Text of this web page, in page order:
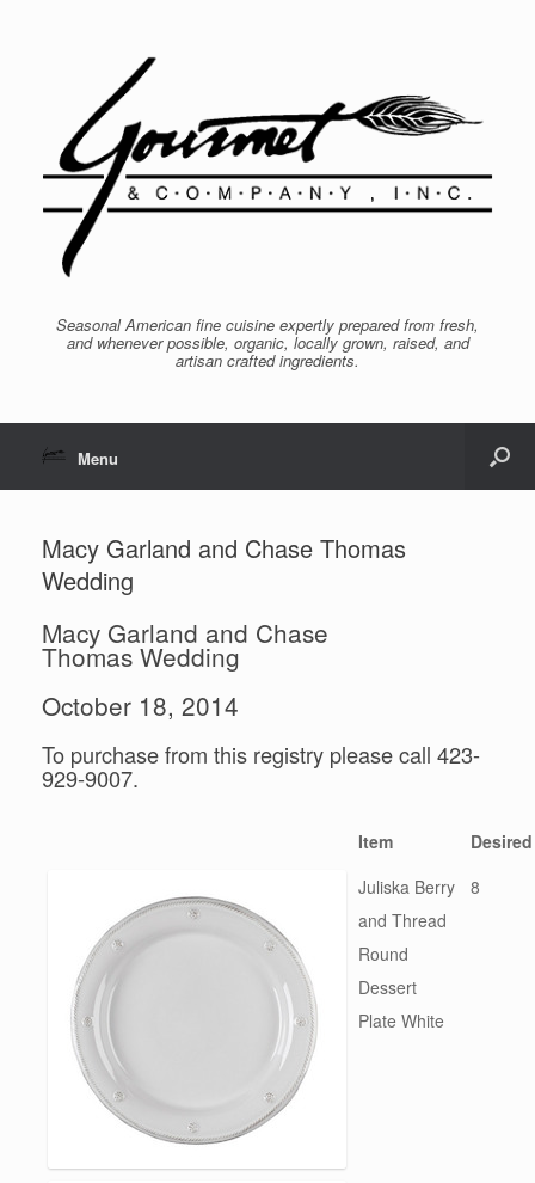
Seasonal American fine cuisine expertly prepared from fresh,
and whenever possible, organic, locally grown, raised, and
artisan crafted ingredients.
Menu
Macy Garland and Chase Thomas
Wedding
Macy Garland and Chase
Thomas Wedding
October 18, 2014
To purchase from this registry please call 423-
929-9007.
Item
Desired
Juliska Berry
and Thread
Round
Dessert
Plate White
8